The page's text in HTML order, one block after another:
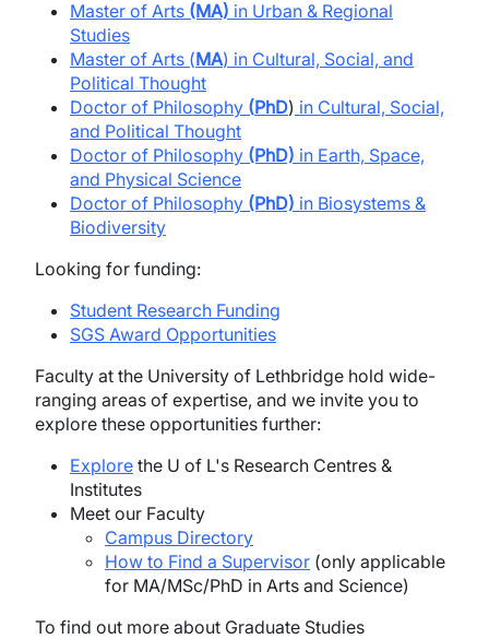
Master of Arts (MA) in Urban & Regional
Studies
Master of Arts (MA) in Cultural, Social, and
Political Thought
Doctor of Philosophy (PhD) in Cultural, Social,
and Political Thought
Doctor of Philosophy (PhD) in Earth, Space,
and Physical Science
Doctor of Philosophy (PhD) in Biosystems &
Biodiversity
Looking for funding:
Student Research Funding
SGS Award Opportunities
Faculty at the University of Lethbridge hold wide-
ranging areas of expertise, and we invite you to
explore these opportunities further:
Explore the U of L's Research Centres &
Institutes
Meet our Faculty
Campus Directory
How to Find a Supervisor (only applicable
for MA/MSc/PhD in Arts and Science)
To find out more about Graduate Studies